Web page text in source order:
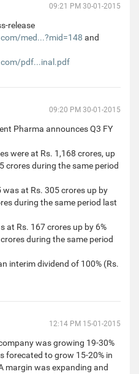
09:21 PM 30-01-2015
release
med...?mid=148 and
pdf...inal.pdf
09:20 PM 30-01-2015
Pharma announces Q3 FY
were at Rs. 1,168 crores, up
crores during the same period
was at Rs. 305 crores up by
during the same period last
at Rs. 167 crores up by 6%
during the same period
interim dividend of 100% (Rs.
12:14 PM 15-01-2015
was growing 19-30%
forecated to grow 15-20% in
margin was expanding and